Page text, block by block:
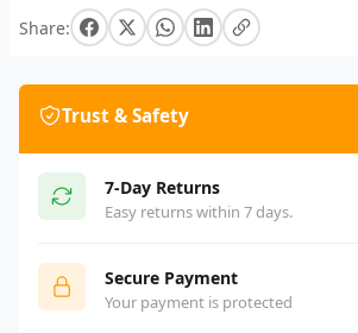
Share:
Trust & Safety
7-Day Returns
Easy returns within 7 days.
Secure Payment
Your payment is protected